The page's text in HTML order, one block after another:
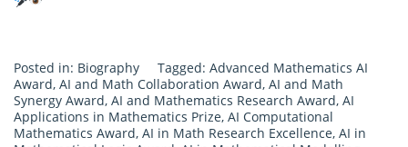
Posted in: Biography Tagged: Advanced Mathematics AI
Award, AI and Math Collaboration Award, AI and Math
Synergy Award, AI and Mathematics Research Award, AI
Applications in Mathematics Prize, AI Computational
Mathematics Award, AI in Math Research Excellence, AI in